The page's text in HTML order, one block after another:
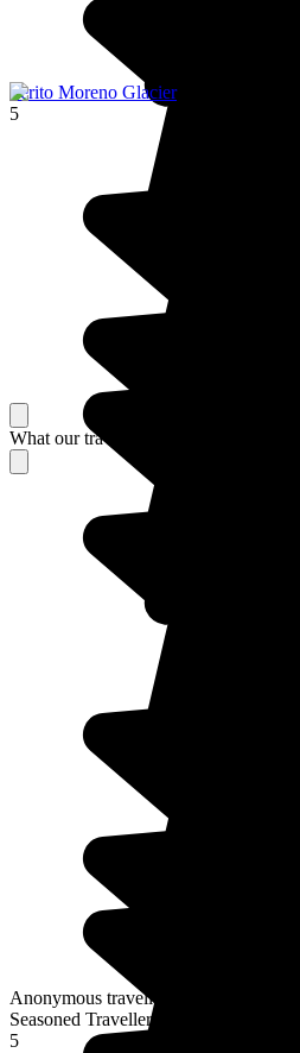
Perito Moreno Glacier
5
What our travelers think about their stay
Anonymous traveller
Seasoned Traveller
5